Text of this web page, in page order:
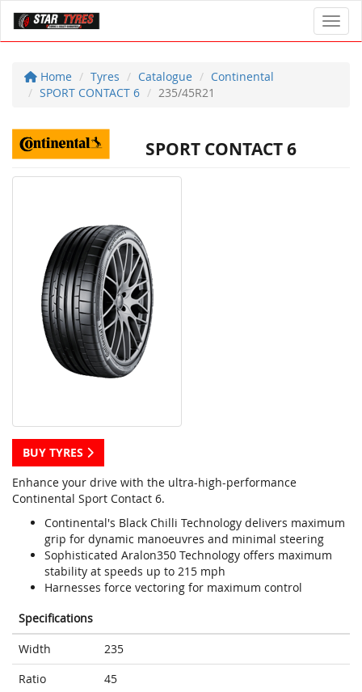
Home Tyres Catalogue
Continental
SPORT CONTACT 6
235/45R21
SPORT CONTACT 6
BUY TYRES
Enhance your drive with the ultra-high-performance
Continental Sport Contact 6.
Continental's Black Chilli Technology delivers maximum
grip for dynamic manoeuvres and minimal steering
Sophisticated Aralon350 Technology offers maximum
stability at speeds up to 215 mph
Harnesses force vectoring for maximum control
Specifications
Width
235
Ratio
45